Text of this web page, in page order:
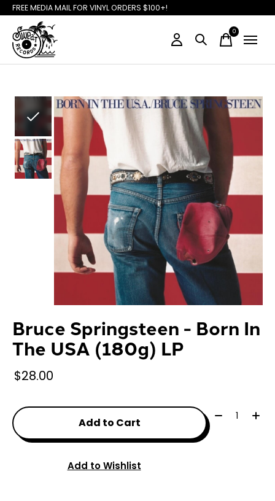
FREE MEDIA MAIL FOR VINYL ORDERS $100+!
0items
Slideshow Items
Bruce Springsteen - Born In
The USA (180g) LP
$28.00
Add to Cart
Quantity:
Add to Wishlist